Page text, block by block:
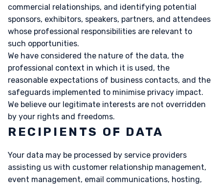
commercial relationships, and identifying potential
sponsors, exhibitors, speakers, partners, and attendees
whose professional responsibilities are relevant to
such opportunities.
We have considered the nature of the data, the
professional context in which it is used, the
reasonable expectations of business contacts, and the
safeguards implemented to minimise privacy impact.
We believe our legitimate interests are not overridden
by your rights and freedoms.
RECIPIENTS OF DATA
Your data may be processed by service providers
assisting us with customer relationship management,
event management, email communications, hosting,